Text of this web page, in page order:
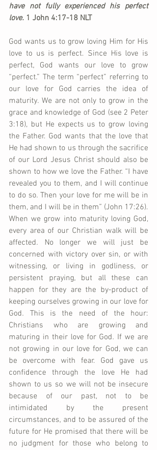
have not fully experienced his perfect
love. 1 John 4:17-18 NLT
God wants us to grow loving Him for His
love to us is perfect. Since His love is
perfect, God wants our love to grow
“perfect.” The term “perfect” referring to
our love for God carries the idea of
maturity. We are not only to grow in the
grace and knowledge of God (see 2 Peter
3:18), but He expects us to grow loving
the Father. God wants that the love that
He had shown to us through the sacrifice
of our Lord Jesus Christ should also be
shown to how we love the Father. “I have
revealed you to them, and I will continue
to do so. Then your love for me will be in
them, and I will be in them” (John 17:26).
When we grow into maturity loving God,
every area of our Christian walk will be
affected. No longer we will just be
concerned with victory over sin, or with
witnessing, or living in godliness, or
persistent praying, but all these can
happen for they are the by-product of
keeping ourselves growing in our love for
God. This is the need of the hour:
Christians who are growing and
maturing in their love for God. If we are
not growing in our love for God, we can
be overcome with fear. God gave us
confidence through the love He had
shown to us so we will not be insecure
because of our past, not to be
intimidated by the present
circumstances, and to be assured of the
future for He promised that there will be
no judgment for those who belong to